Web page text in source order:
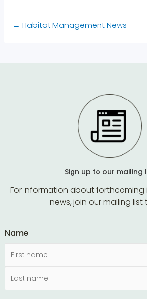
← Habitat Management News
Sign up to our mailing
For information about forthcoming
news, join our mailing list
Name